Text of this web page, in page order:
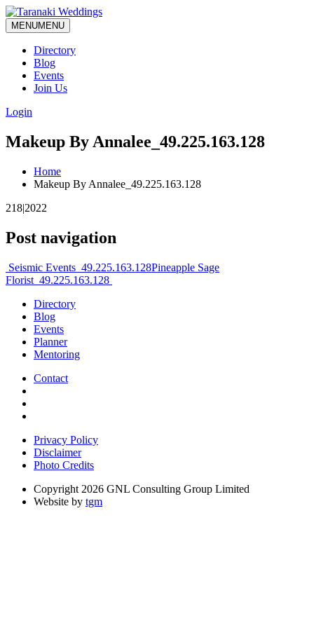
MENUMENU
Directory
Blog
Events
Join Us
Login
Makeup By Annalee_49.225.163.128
Home
Makeup By Annalee_49.225.163.128
218|2022
Post navigation
Seismic Events_49.225.163.128Pineapple Sage
Florist_49.225.163.128
Directory
Blog
Events
Planner
Mentoring
Contact
Privacy Policy
Disclaimer
Photo Credits
Copyright 2026 GNL Consulting Group Limited
Website by tgm